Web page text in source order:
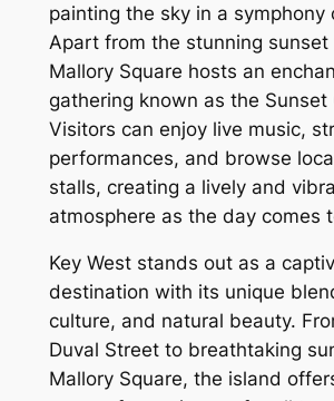
painting the sky in a symphony
Apart from the stunning sunset
Mallory Square hosts an
gathering known as the Sunset
Visitors can enjoy live music,
performances, and browse
stalls, creating a lively and
atmosphere as the day comes
Key West stands out as a
destination with its unique
culture, and natural beauty.
Duval Street to breathtaking
Mallory Square, the island